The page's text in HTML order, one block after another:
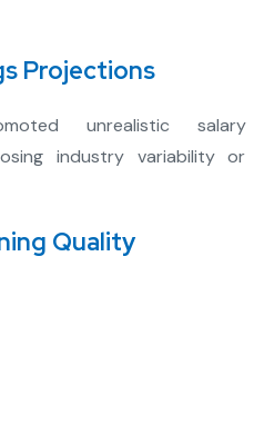
Projections
unrealistic salary
industry variability or
Quality